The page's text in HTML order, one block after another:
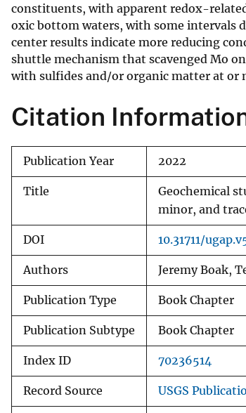
constituents, with apparent redox-
oxic bottom waters, with some intervals
center results indicate more reducing
shuttle mechanism that scavenged Mo
with sulfides and/or organic matter at or
Citation
Publication Year 2022
Title
Geochemical
minor, and
DOI 10.31711/
Authors Jeremy Boak,
Publication Type Book Chapter
Publication Subtype Book Chapter
Index ID 70236514
Record Source USGS